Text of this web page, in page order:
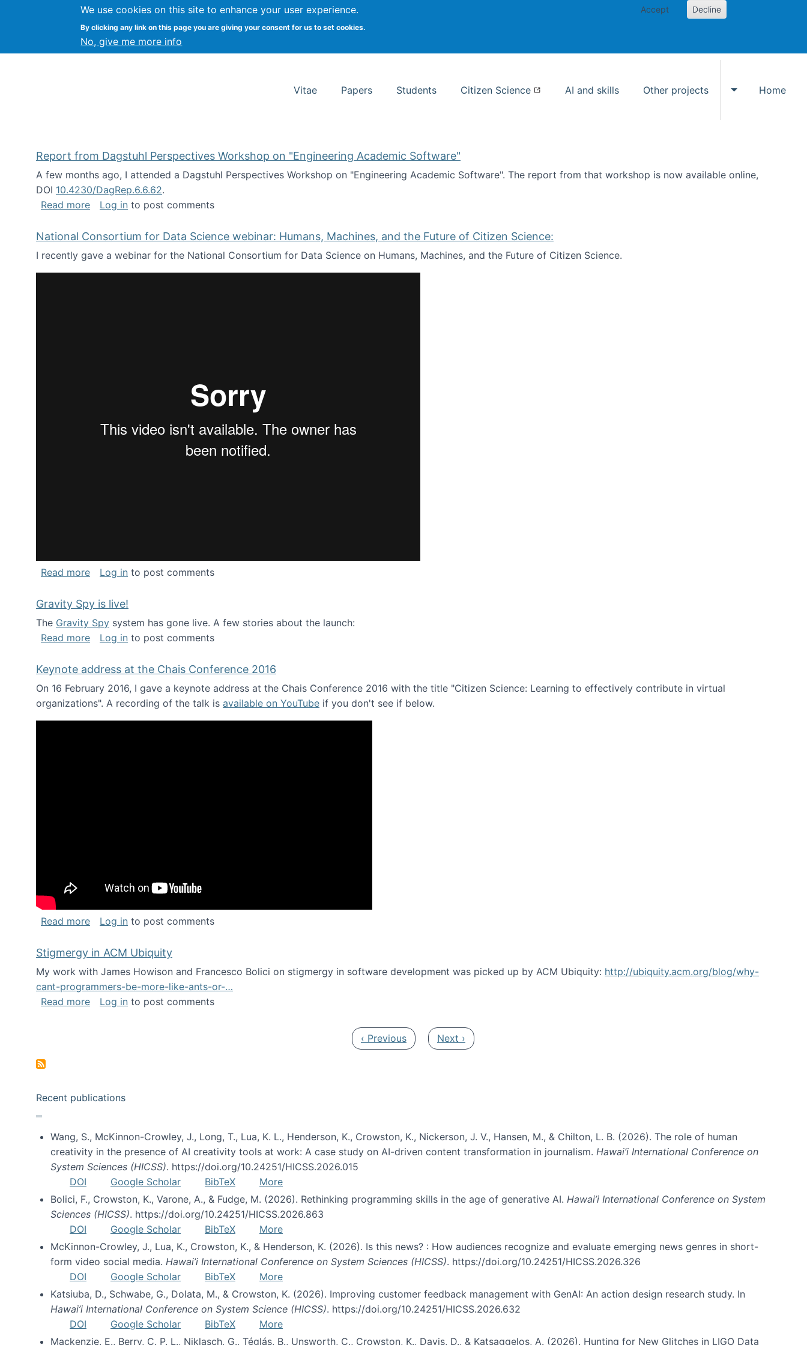
We use cookies on this site to enhance your user experience.
By clicking any link on this page you are giving your consent for us to set cookies.
No, give me more info
Accept Decline
Kevin Crowston Syracuse University School of Information Studies
Vitae Papers Students Citizen Science AI and skills Other projects
Toggle Other
Home
Report from Dagstuhl Perspectives Workshop on "Engineering Academic Software"
A few months ago, I attended a Dagstuhl Perspectives Workshop on "Engineering Academic Software". The report from that workshop is now available online,
DOI 10.4230/DagRep.6.6.62.
Read moreabout Report from Dagstuhl Perspectives Workshop on "Engineering Academic Software"
Log in to post comments
National Consortium for Data Science webinar: Humans, Machines, and the Future of Citizen Science:
I recently gave a webinar for the National Consortium for Data Science on Humans, Machines, and the Future of Citizen Science.
Read moreabout National Consortium for Data Science webinar: Humans, Machines, and the Future of Citizen Science:
Log in to post comments
Gravity Spy is live!
The Gravity Spy system has gone live. A few stories about the launch:
Read moreabout Gravity Spy is live!
Log in to post comments
Keynote address at the Chais Conference 2016
On 16 February 2016, I gave a keynote address at the Chais Conference 2016 with the title "Citizen Science: Learning to effectively contribute in virtual
organizations". A recording of the talk is available on YouTube if you don't see if below.
Read moreabout Keynote address at the Chais Conference 2016
Log in to post comments
Stigmergy in ACM Ubiquity
My work with James Howison and Francesco Bolici on stigmergy in software development was picked up by ACM Ubiquity: http://ubiquity.acm.org/blog/why-
cant-programmers-be-more-like-ants-or-…
Read moreabout Stigmergy in ACM Ubiquity
Log in to post comments
Previous page
‹ Previous Next page
Next ›
Recent publications
Wang, S., McKinnon-Crowley, J., Long, T., Lua, K. L., Henderson, K., Crowston, K., Nickerson, J. V., Hansen, M., & Chilton, L. B. (2026). The role of human
creativity in the presence of AI creativity tools at work: A case study on AI-driven content transformation in journalism. Hawai’i International Conference on
System Sciences (HICSS). https://doi.org/10.24251/HICSS.2026.015
DOI
Google Scholar BibTeX
More
Bolici, F., Crowston, K., Varone, A., & Fudge, M. (2026). Rethinking programming skills in the age of generative AI. Hawai’i International Conference on System
Sciences (HICSS). https://doi.org/10.24251/HICSS.2026.863
DOI
Google Scholar BibTeX
More
McKinnon-Crowley, J., Lua, K., Crowston, K., & Henderson, K. (2026). Is this news? : How audiences recognize and evaluate emerging news genres in short-
form video social media. Hawai’i International Conference on System Sciences (HICSS). https://doi.org/10.24251/HICSS.2026.326
DOI
Google Scholar BibTeX
More
Katsiuba, D., Schwabe, G., Dolata, M., & Crowston, K. (2026). Improving customer feedback management with GenAI: An action design research study. In
Hawai’i International Conference on System Science (HICSS). https://doi.org/10.24251/HICSS.2026.632
DOI
Google Scholar BibTeX
More
Mackenzie, E., Berry, C. P. L., Niklasch, G., Téglás, B., Unsworth, C., Crowston, K., Davis, D., & Katsaggelos, A. (2026). Hunting for New Glitches in LIGO Data